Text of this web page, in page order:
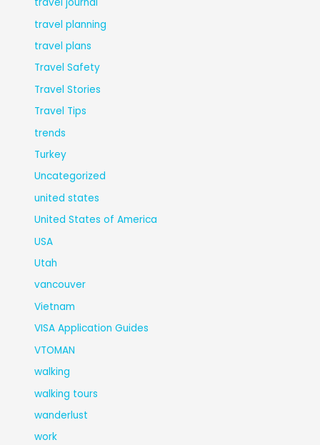
travel planning
travel plans
Travel Safety
Travel Stories
Travel Tips
trends
Turkey
Uncategorized
united states
United States of America
USA
Utah
vancouver
Vietnam
VISA Application Guides
VTOMAN
walking
walking tours
wanderlust
work